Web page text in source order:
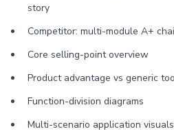
story
Competitor: multi-module A+
Core selling-point overview
Product advantage vs generic
Function-division diagrams
Multi-scenario application visuals